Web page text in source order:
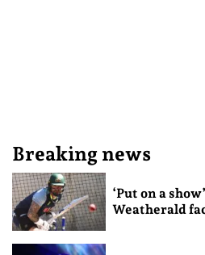
Breaking news
‘Put on a
Weatherald